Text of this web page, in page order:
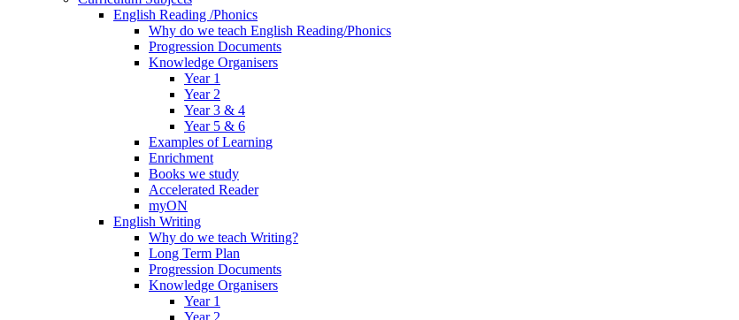
English Reading /Phonics
Why do we teach English Reading/Phonics
Progression Documents
Knowledge Organisers
Year 1
Year 2
Year 3 & 4
Year 5 & 6
Examples of Learning
Enrichment
Books we study
Accelerated Reader
myON
English Writing
Why do we teach Writing?
Long Term Plan
Progression Documents
Knowledge Organisers
Year 1